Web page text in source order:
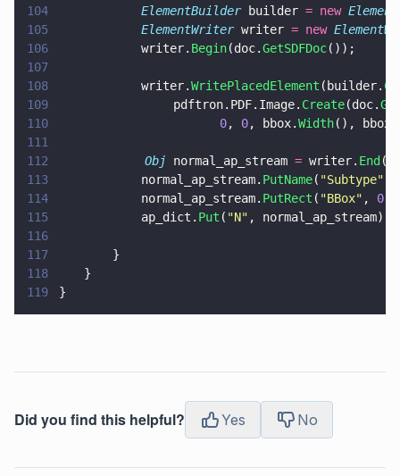
104
			ElementBuilder
builder = new
105
			ElementWriter
writer = new
106
			writer.
Begin(doc.GetSDFDoc());
107
108
			writer.
WritePlacedElement (builder.
109
                pdftron.PDF.Image.
Create(doc.
110
					   0
, 0, bbox.Width(), bbox.
111
112
            Obj
normal_ap_stream = writer. End
113
			normal_ap_stream.
PutName( "Subtype"
114
			normal_ap_stream.
PutRect ( "BBox" , 0
115
			ap_dict.
Put ( "N" , normal_ap_stream);
116
117
		}
118
	}
119
}
Did you find this helpful? Yes No